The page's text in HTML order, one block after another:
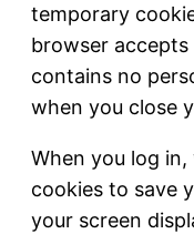
temporary
browser
contains no
when you close
When you log in,
cookies to save
your screen